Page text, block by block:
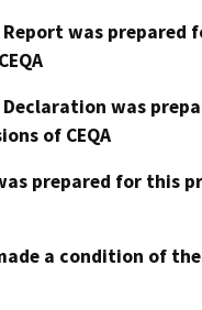
was prepared
was
of CEQA
prepared for this
a condition of